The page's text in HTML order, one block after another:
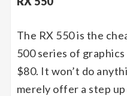
The RX 550 is the
500 series of
$80. It won’t do
merely offer a step